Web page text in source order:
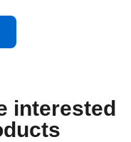
interested